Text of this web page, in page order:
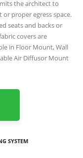
the architect to
proper egress space.
seats and backs or
covers are
in Floor Mount, Wall
Air Diffusor Mount
SYSTEM